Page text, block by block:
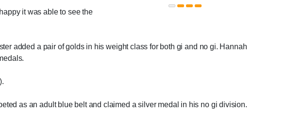
it was able to see the
added a pair of golds in his weight class for both gi and no gi. Hannah
as an adult blue belt and claimed a silver medal in his no gi division.